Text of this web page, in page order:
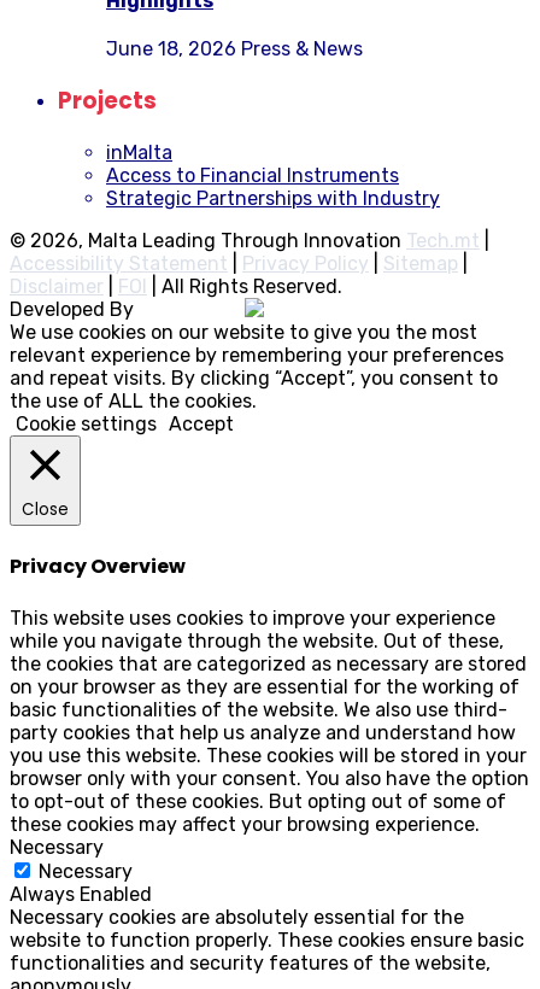
June 18, 2026 Press & News
Projects
inMalta
Access to Financial Instruments
Strategic Partnerships with Industry
© 2026, Malta Leading Through Innovation Tech.mt
Accessibility Statement
Privacy Policy Sitemap
Disclaimer
FOI
All Rights Reserved.
Developed By
We use cookies on our website to give you the most
relevant experience by remembering your preferences
and repeat visits. By clicking “Accept”, you consent to
the use of ALL the cookies.
Cookie settings Accept
Close
Privacy Overview
This website uses cookies to improve your experience
while you navigate through the website. Out of these,
the cookies that are categorized as necessary are stored
on your browser as they are essential for the working of
basic functionalities of the website. We also use third-
party cookies that help us analyze and understand how
you use this website. These cookies will be stored in your
browser only with your consent. You also have the option
to opt-out of these cookies. But opting out of some of
these cookies may affect your browsing experience.
Necessary
Necessary
Always Enabled
Necessary cookies are absolutely essential for the
website to function properly. These cookies ensure basic
functionalities and security features of the website,